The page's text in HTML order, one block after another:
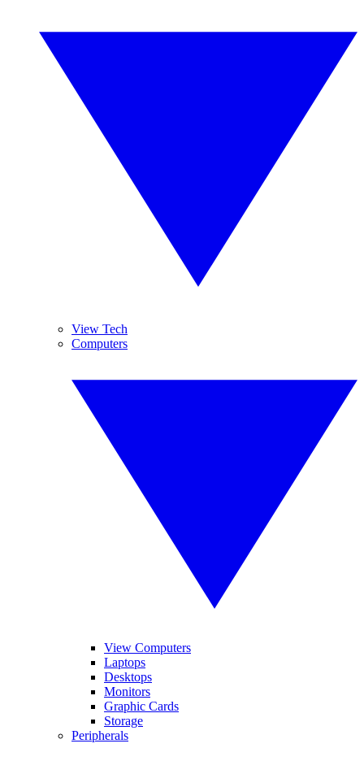
View Tech
Computers
View Computers
Laptops
Desktops
Monitors
Graphic Cards
Storage
Peripherals